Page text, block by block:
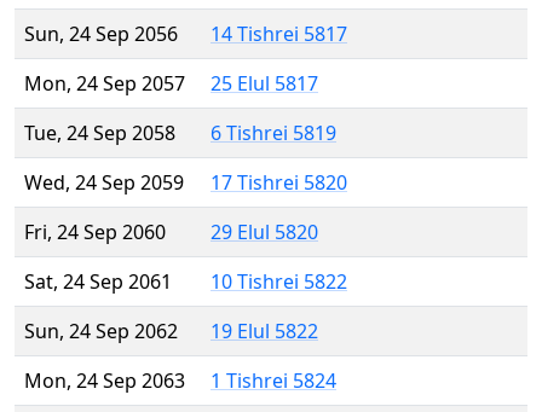
Sun, 24 Sep 2056
14 Tishrei 5817
Mon, 24 Sep 2057
25 Elul 5817
Tue, 24 Sep 2058
6 Tishrei 5819
Wed, 24 Sep 2059
17 Tishrei 5820
Fri, 24 Sep 2060
29 Elul 5820
Sat, 24 Sep 2061
10 Tishrei 5822
Sun, 24 Sep 2062
19 Elul 5822
Mon, 24 Sep 2063
1 Tishrei 5824